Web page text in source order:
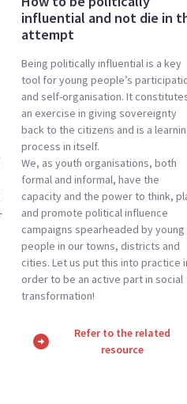
influential and not die in
attempt
Being politically influential is a key
tool for young people’s
and self-organisation. It
an exercise in giving sovereignty
back to the citizens and is a
process in itself.
We, as youth organisations, both
formal and informal, have the
capacity and the power to think,
and promote political influence
campaigns spearheaded by young
people in our towns, districts and
cities. Let us put this into practice
order to be an active part in social
transformation!
arrow_circle_right
Refer to the related
resource